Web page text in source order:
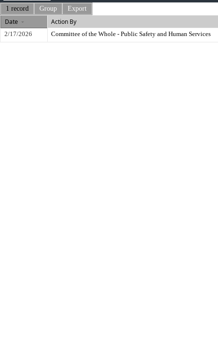
1 record Group Export
Date Action By
2/17/2026 Committee of the Whole - Public Safety and Human Services